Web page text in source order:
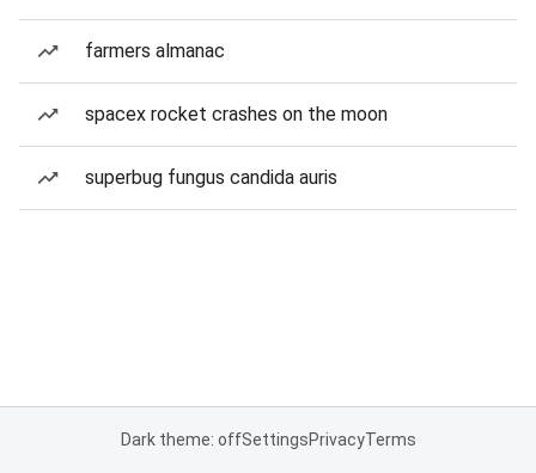
farmers almanac
spacex rocket crashes on the moon
superbug fungus candida auris
Dark theme: offSettingsPrivacyTerms